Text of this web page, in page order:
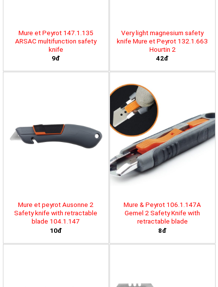
Mure et Peyrot 147.1.135
ARSAC multifunction safety
knife
9đ
Very light magnesium safety
knife Mure et Peyrot 132.1.663
Hourtin 2
42đ
Mure et peyrot Ausonne 2
Safety knife with retractable
blade 104.1.147
10đ
Mure & Peyrot 106.1.147A
Gemel 2 Safety Knife with
retractable blade
8đ